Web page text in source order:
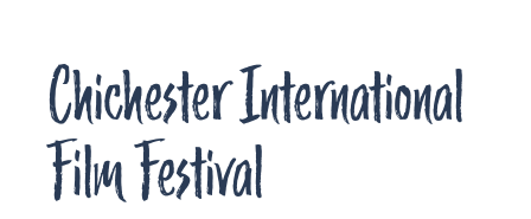
Chichester International
Film Festival